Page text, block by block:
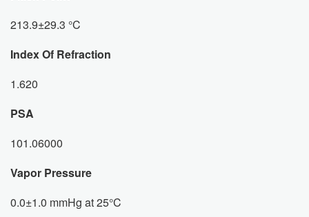
213.9±29.3 °C
Index Of Refraction
1.620
PSA
101.06000
Vapor Pressure
0.0±1.0 mmHg at 25°C